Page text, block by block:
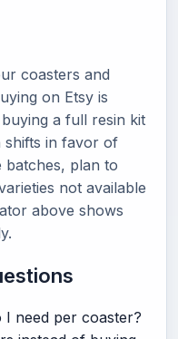
coasters and
on Etsy is
a full resin kit
shifts in favor of
batches, plan to
not available
above shows
need per coaster?